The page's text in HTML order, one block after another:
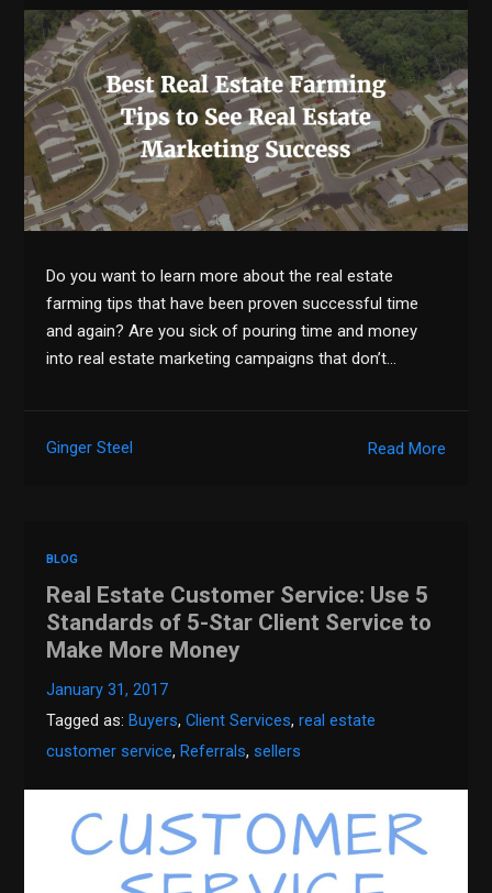
Do you want to learn more about the real estate
farming tips that have been proven successful time
and again? Are you sick of pouring time and money
into real estate marketing campaigns that don’t…
Read More
Ginger Steel
BLOG
Real Estate Customer Service: Use 5
Standards of 5-Star Client Service to
Make More Money
January 31, 2017
Tagged as: Buyers,Client Services,real estate
customer service, Referrals, sellers